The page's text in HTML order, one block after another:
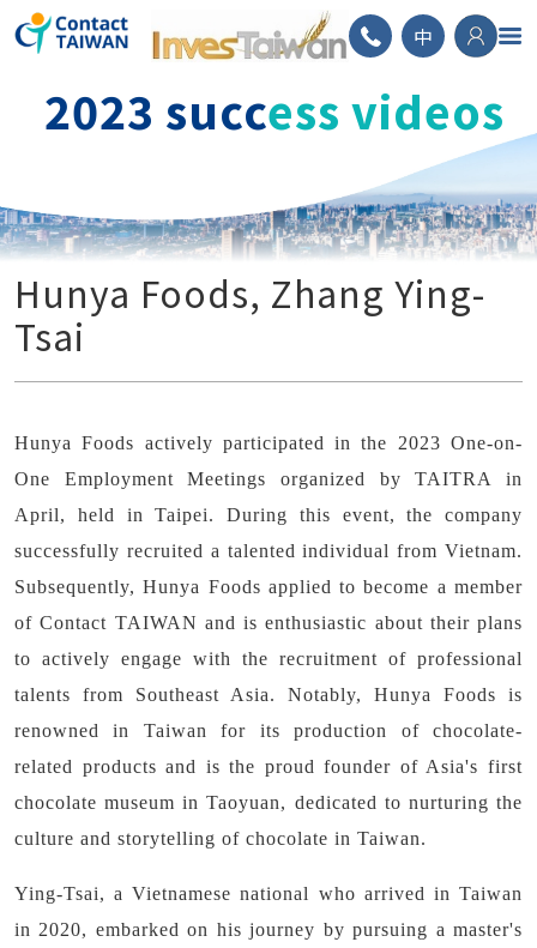
ContactTAIWAN
中
2023 success videos
Hunya Foods, Zhang Ying-
Tsai
Hunya Foods actively participated in the 2023 One-on-
One Employment Meetings organized by TAITRA in
April, held in Taipei. During this event, the company
successfully recruited a talented individual from Vietnam.
Subsequently, Hunya Foods applied to become a member
of Contact TAIWAN and is enthusiastic about their plans
to actively engage with the recruitment of professional
talents from Southeast Asia. Notably, Hunya Foods is
renowned in Taiwan for its production of chocolate-
related products and is the proud founder of Asia's first
chocolate museum in Taoyuan, dedicated to nurturing the
culture and storytelling of chocolate in Taiwan.
Ying-Tsai, a Vietnamese national who arrived in Taiwan
in 2020, embarked on his journey by pursuing a master's